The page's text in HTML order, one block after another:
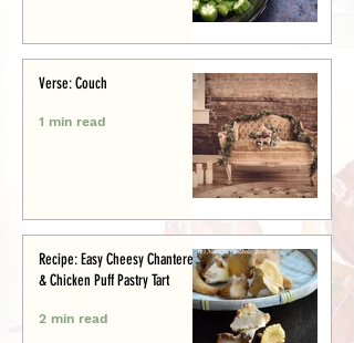
Verse: Couch
1 min read
Recipe: Easy Cheesy Chanterelle
& Chicken Puff Pastry Tart
2 min read